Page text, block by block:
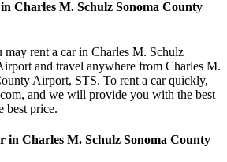
Charles M. Schulz Sonoma County
may rent a car in Charles M. Schulz
and travel anywhere from Charles M.
Airport, STS. To rent a car quickly,
and we will provide you with the best
best price.
in Charles M. Schulz Sonoma County